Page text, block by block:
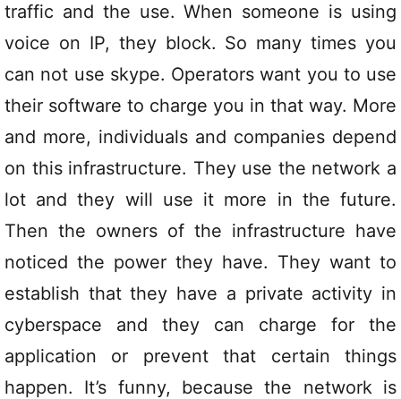
traffic and the use. When someone is using
voice on IP, they block. So many times you
can not use skype. Operators want you to use
their software to charge you in that way. More
and more, individuals and companies depend
on this infrastructure. They use the network a
lot and they will use it more in the future.
Then the owners of the infrastructure have
noticed the power they have. They want to
establish that they have a private activity in
cyberspace and they can charge for the
application or prevent that certain things
happen. It’s funny, because the network is